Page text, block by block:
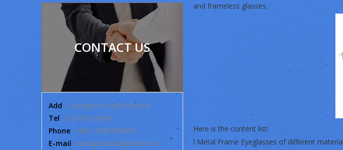
CONTACT US
Add: Guangzhou W&M Optical
Tel : 020-81019660
Phone: +86-13560389690
E-mail:wesky.optics@gmail.com
and frameless glasses.
Here is the content list:
l Metal Frame Eyeglasses of different